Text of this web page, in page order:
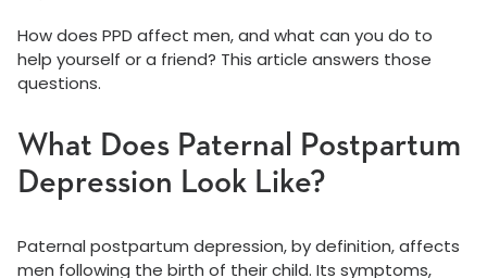
How does PPD affect men, and what can you do to
help yourself or a friend? This article answers those
questions.
What Does Paternal Postpartum
Depression Look Like?
Paternal postpartum depression, by definition, affects
men following the birth of their child. Its symptoms,